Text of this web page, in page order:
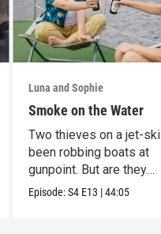
Luna and Sophie
Smoke on the Water
Two thieves on a jet-
been robbing boats at
gunpoint. But are they
murderers?
Episode:S4 E13 |44:05